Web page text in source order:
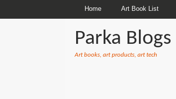
Home Art Book List
Parka Blogs
Art books, art products, art tech